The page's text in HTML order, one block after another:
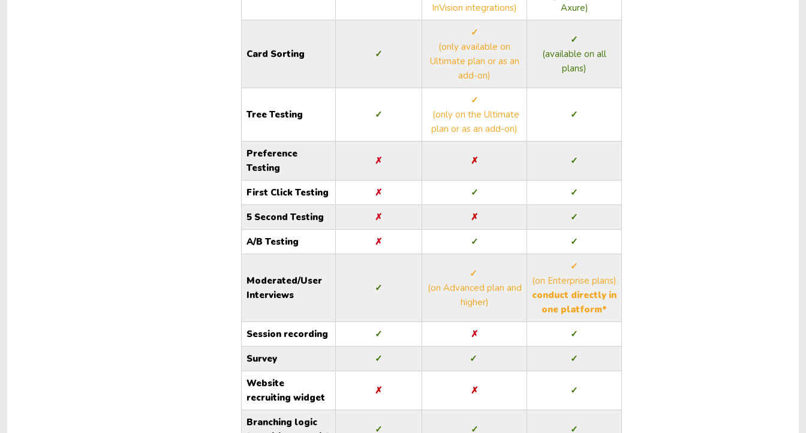
InVision integrations)
Axure)
Card Sorting ✓
✓
(only available on
Ultimate plan or as an
add-on)
✓
(available on all
plans)
Tree Testing ✓
✓
(only on the Ultimate
plan or as an add-on)
✓
Preference
Testing
✗ ✗ ✓
First Click Testing ✗ ✓ ✓
5 Second Testing ✗ ✗ ✓
A/B Testing ✗ ✓ ✓
Moderated/User
Interviews
✓
✓
(on Advanced plan and
higher)
✓
(on Enterprise plans)
conduct directly in
one platform*
Session recording ✓ ✗ ✓
Survey ✓ ✓ ✓
Website
recruiting widget
✗ ✗ ✓
Branching logic
✓ ✓ ✓